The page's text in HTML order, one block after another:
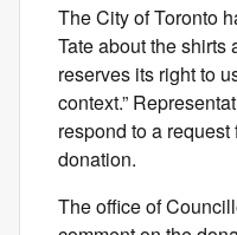
The City of Toronto
Tate about the
reserves its right to
context.”
respond to a
donation.
The office of